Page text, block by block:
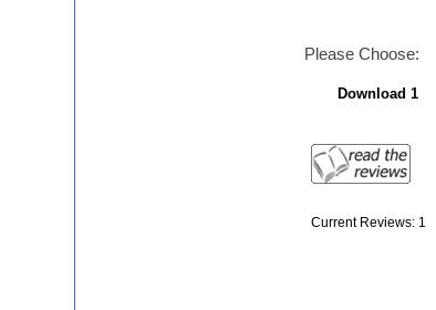
Please Choose:
Download 1
Current Reviews: 1